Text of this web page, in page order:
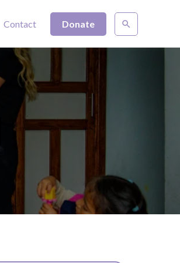
Contact Donate